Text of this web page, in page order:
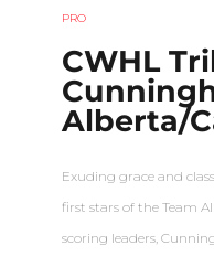
PRO
CWHL
Alberta/
Exuding grace and
first stars of the Team
scoring leaders,